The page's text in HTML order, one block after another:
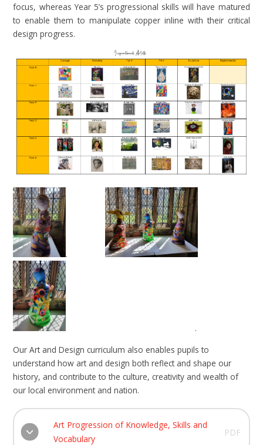
focus, whereas Year 5’s progressional skills will have matured
to enable them to manipulate copper inline with their critical
design progress.
.
. ​​​​​​
Our Art and Design curriculum also enables pupils to
understand how art and design both reflect and shape our
history, and contribute to the culture, creativity and wealth of
our local environment and nation.
Art Progression of Knowledge, Skills and
Vocabulary
PDF